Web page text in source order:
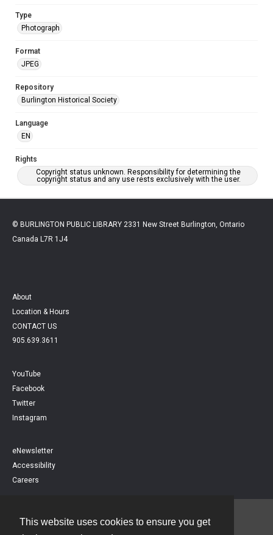
This website uses cookies to ensure you get
Type
Photograph
Format
JPEG
Repository
Burlington Historical Society
Language
EN
Rights
Copyright status unknown. Responsibility for determining the
copyright status and any use rests exclusively with the user.
© BURLINGTON PUBLIC LIBRARY 2331 New Street Burlington, Ontario
Canada L7R 1J4
About
Location & Hours
CONTACT US
905.639.3611
YouTube
Facebook
Twitter
Instagram
eNewsletter
Accessibility
Careers